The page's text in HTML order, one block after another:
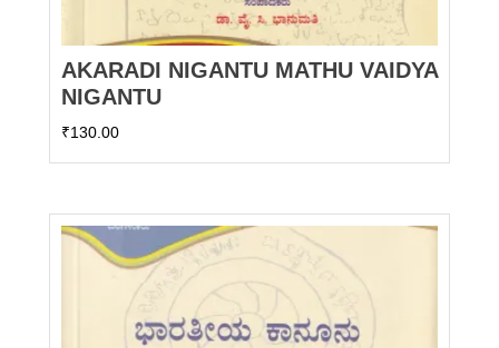
AKARADI NIGANTU MATHU VAIDYA
NIGANTU
₹130.00